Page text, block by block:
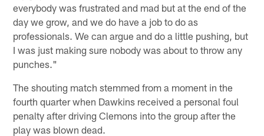
everybody was frustrated and mad but at the end of the
day we grow, and we do have a job to do as
professionals. We can argue and do a little pushing, but
I was just making sure nobody was about to throw any
punches."
The shouting match stemmed from a moment in the
fourth quarter when Dawkins received a personal foul
penalty after driving Clemons into the group after the
play was blown dead.